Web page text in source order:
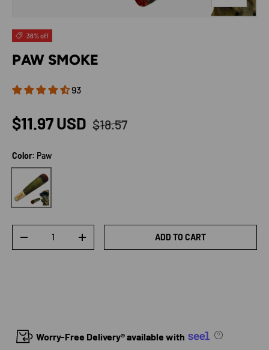
36% off
PAW SMOKE
93
Sale price
$11.97 USD Regular price
$18.57
Color: Paw
DECREASE QUANTITYINCREASE QUANTITYADD TO CART
Worry-Free Delivery® available with